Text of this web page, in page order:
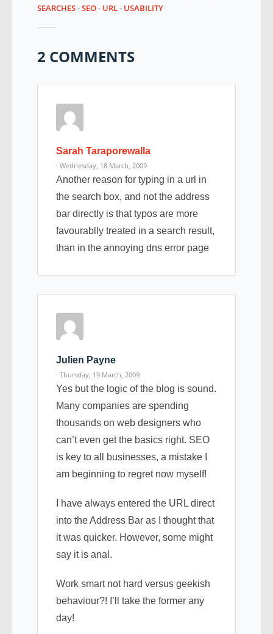
SEARCHES-SEO- URL- USABILITY
2 COMMENTS
Sarah Taraporewalla
· Wednesday, 18 March, 2009
Another reason for typing in a url in
the search box, and not the address
bar directly is that typos are more
favourablly treated in a search result,
than in the annoying dns error page
Julien Payne
· Thursday, 19 March, 2009
Yes but the logic of the blog is sound.
Many companies are spending
thousands on web designers who
can’t even get the basics right. SEO
is key to all businesses, a mistake I
am beginning to regret now myself!
I have always entered the URL direct
into the Address Bar as I thought that
it was quicker. However, some might
say it is anal.
Work smart not hard versus geekish
behaviour?! I’ll take the former any
day!